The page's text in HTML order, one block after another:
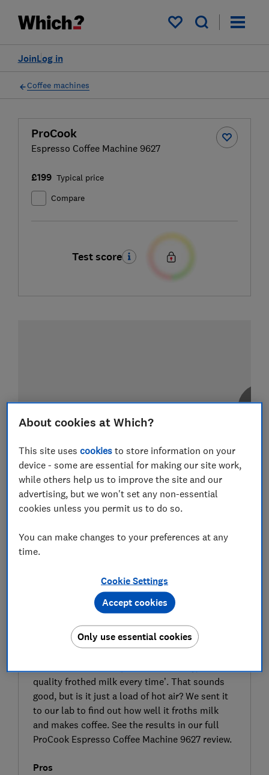
My saved items
Log in
Join
Coffee machines
ProCook
Espresso Coffee Machine 9627
£199 Typical price
Compare
Test score
SIGN UP TO UNLOCK THE FULL
EXPERT REVIEW
ProCook claims that this coffee machine's
quality frothed milk every time’. That sounds
good, but is it just a load of hot air? We sent it
to our lab to find out how well it froths milk
and makes coffee. See the results in our full
ProCook Espresso Coffee Machine 9627 review.
Pros
About cookies at Which?
This site usescookies to store information on your
device - some are essential for making our site work,
while others help us to improve the site and our
advertising, but we won't set any non-essential
cookies unless you permit us to do so.
You can make changes to your preferences at any
time.
Cookie Settings
Only use essential cookies
Accept cookies